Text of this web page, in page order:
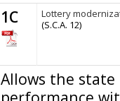
1C
Lottery
(S.C.A. 12)
Allows the